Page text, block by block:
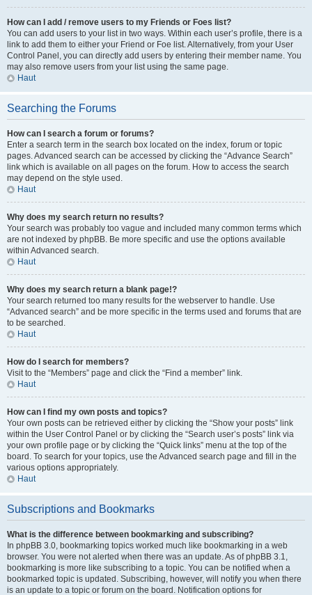
How can I add / remove users to my Friends or Foes list?
You can add users to your list in two ways. Within each user’s profile, there is a
link to add them to either your Friend or Foe list. Alternatively, from your User
Control Panel, you can directly add users by entering their member name. You
may also remove users from your list using the same page.
Haut
Searching the Forums
How can I search a forum or forums?
Enter a search term in the search box located on the index, forum or topic
pages. Advanced search can be accessed by clicking the “Advance Search”
link which is available on all pages on the forum. How to access the search
may depend on the style used.
Haut
Why does my search return no results?
Your search was probably too vague and included many common terms which
are not indexed by phpBB. Be more specific and use the options available
within Advanced search.
Haut
Why does my search return a blank page!?
Your search returned too many results for the webserver to handle. Use
“Advanced search” and be more specific in the terms used and forums that are
to be searched.
Haut
How do I search for members?
Visit to the “Members” page and click the “Find a member” link.
Haut
How can I find my own posts and topics?
Your own posts can be retrieved either by clicking the “Show your posts” link
within the User Control Panel or by clicking the “Search user’s posts” link via
your own profile page or by clicking the “Quick links” menu at the top of the
board. To search for your topics, use the Advanced search page and fill in the
various options appropriately.
Haut
Subscriptions and Bookmarks
What is the difference between bookmarking and subscribing?
In phpBB 3.0, bookmarking topics worked much like bookmarking in a web
browser. You were not alerted when there was an update. As of phpBB 3.1,
bookmarking is more like subscribing to a topic. You can be notified when a
bookmarked topic is updated. Subscribing, however, will notify you when there
is an update to a topic or forum on the board. Notification options for